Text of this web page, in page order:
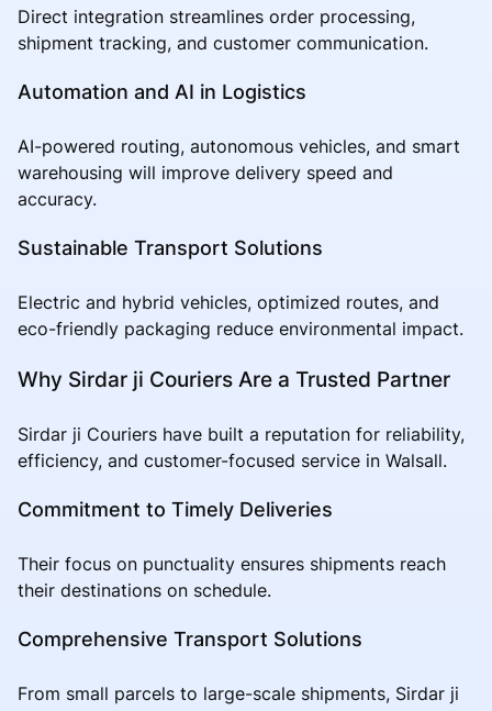
Direct integration streamlines order processing,
shipment tracking, and customer communication.
Automation and AI in Logistics
AI-powered routing, autonomous vehicles, and smart
warehousing will improve delivery speed and
accuracy.
Sustainable Transport Solutions
Electric and hybrid vehicles, optimized routes, and
eco-friendly packaging reduce environmental impact.
Why Sirdar ji Couriers Are a Trusted Partner
Sirdar ji Couriers have built a reputation for reliability,
efficiency, and customer-focused service in Walsall.
Commitment to Timely Deliveries
Their focus on punctuality ensures shipments reach
their destinations on schedule.
Comprehensive Transport Solutions
From small parcels to large-scale shipments, Sirdar ji